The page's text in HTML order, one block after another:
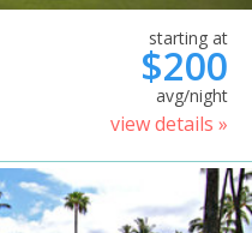
starting at
$200
avg/night
view details »